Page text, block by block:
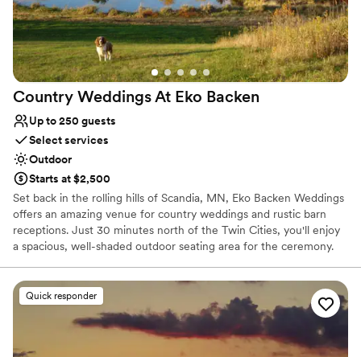
special, then this is the place!”
Country Weddings At Eko Backen
Up to 250 guests
Select services
Outdoor
Starts at $2,500
Set back in the rolling hills of Scandia, MN, Eko Backen Weddings
offers an amazing venue for country weddings and rustic barn
receptions. Just 30 minutes north of the Twin Cities, you'll enjoy
a spacious, well-shaded outdoor seating area for the ceremony.
conditioned chalet. Rain? No worries. Eko Backen has plenty of
indoor space.
Why you'll love this venue
Has a dance floor to dance the night away
Quick responder